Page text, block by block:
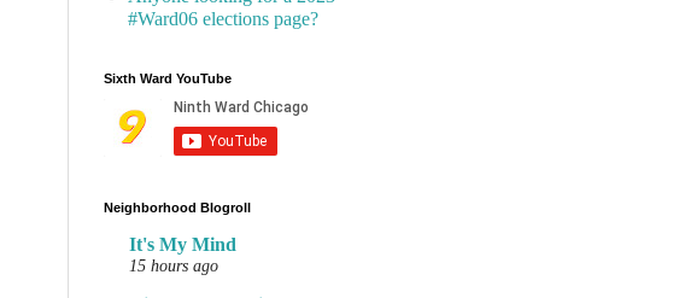
#Ward06 elections page?
Sixth Ward YouTube
Neighborhood Blogroll
It's My Mind
15 hours ago